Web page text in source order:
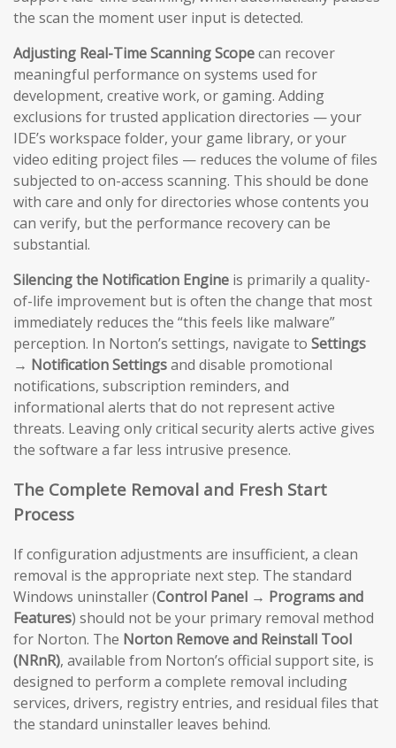
the scan the moment user input is detected.
Adjusting Real-Time Scanning Scopecan recover
meaningful performance on systems used for
development, creative work, or gaming. Adding
exclusions for trusted application directories — your
IDE’s workspace folder, your game library, or your
video editing project files — reduces the volume of files
subjected to on-access scanning. This should be done
with care and only for directories whose contents you
can verify, but the performance recovery can be
substantial.
Silencing the Notification Engine is primarily a quality-
of-life improvement but is often the change that most
immediately reduces the “this feels like malware”
perception. In Norton’s settings, navigate to Settings
→ Notification Settingsand disable promotional
notifications, subscription reminders, and
informational alerts that do not represent active
threats. Leaving only critical security alerts active gives
the software a far less intrusive presence.
The Complete Removal and Fresh Start
Process
If configuration adjustments are insufficient, a clean
removal is the appropriate next step. The standard
Windows uninstaller (Control Panel → Programs and
Features) should not be your primary removal method
for Norton. The Norton Remove and Reinstall Tool
(NRnR), available from Norton’s official support site, is
designed to perform a complete removal including
services, drivers, registry entries, and residual files that
the standard uninstaller leaves behind.